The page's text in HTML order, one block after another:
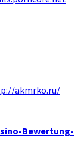
akmrko.ru/
Bewertung-